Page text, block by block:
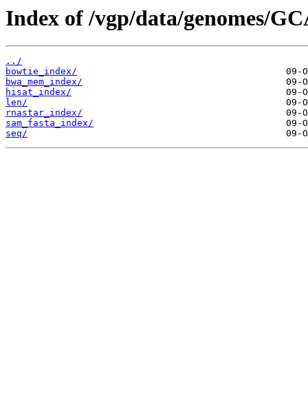
Index of /vgp/data/genomes/
../
bowtie_index/
bwa_mem_index/
hisat_index/
len/
rnastar_index/
sam_fasta_index/
seq/